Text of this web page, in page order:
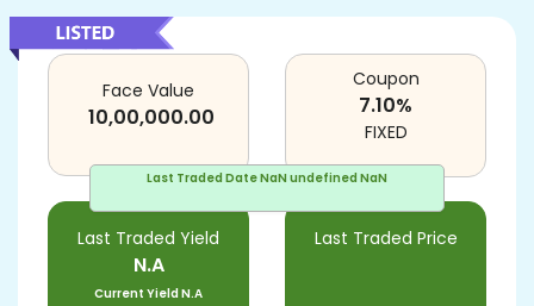
Last Traded DateNaN undefined NaN
Face Value
10,00,000.00
Last Traded Yield
N.A
Current YieldN.A
Last Traded Price
Coupon
7.10%
FIXED